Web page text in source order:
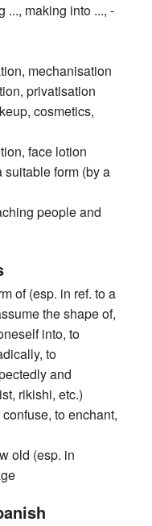
..., making into ..., -
mechanisation
privatisation
cosmetics,
face lotion
suitable form (by a
people and
of (esp. in ref. to a
the shape of,
into, to
to
and
rikishi, etc.)
to enchant,
old (esp. in